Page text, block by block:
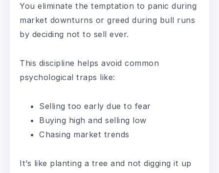
You eliminate the temptation to panic during
market downturns or greed during bull runs
by deciding not to sell ever.
This discipline helps avoid common
psychological traps like:
Selling too early due to fear
Buying high and selling low
Chasing market trends
It’s like planting a tree and not digging it up